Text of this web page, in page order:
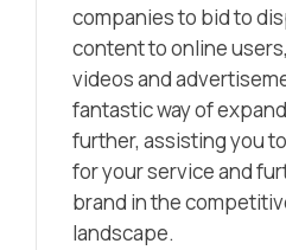
companies to bid to
content to online
videos and
fantastic way of
further, assisting you
for your service and
brand in the
landscape.